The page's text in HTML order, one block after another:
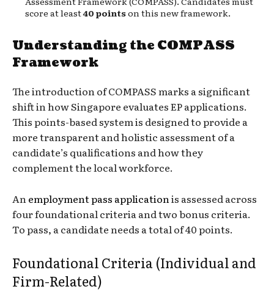
score at least40 pointson this new framework.
Understanding the COMPASS
Framework
The introduction of COMPASS marks a significant
shift in how Singapore evaluates EP applications.
This points-based system is designed to provide a
more transparent and holistic assessment of a
candidate’s qualifications and how they
complement the local workforce.
Anemployment pass applicationis assessed across
four foundational criteria and two bonus criteria.
To pass, a candidate needs a total of 40 points.
Foundational Criteria (Individual and
Firm-Related)